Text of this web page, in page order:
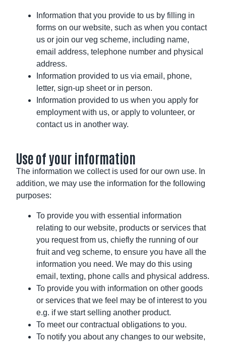
Information that you provide to us by filling in
forms on our website, such as when you contact
us or join our veg scheme, including name,
email address, telephone number and physical
address.
Information provided to us via email, phone,
letter, sign-up sheet or in person.
Information provided to us when you apply for
employment with us, or apply to volunteer, or
contact us in another way.
Use of your information
The information we collect is used for our own use. In
addition, we may use the information for the following
purposes:
To provide you with essential information
relating to our website, products or services that
you request from us, chiefly the running of our
fruit and veg scheme, to ensure you have all the
information you need. We may do this using
email, texting, phone calls and physical address.
To provide you with information on other goods
or services that we feel may be of interest to you
e.g. if we start selling another product.
To meet our contractual obligations to you.
To notify you about any changes to our website,